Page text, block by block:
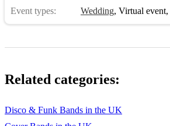
Event types: Wedding, Virtual event,
Related categories:
Disco & Funk Bands in the UK